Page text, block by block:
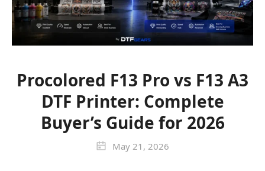
Procolored F13 Pro vs F13 A3
DTF Printer: Complete
Buyer’s Guide for 2026
May 21, 2026